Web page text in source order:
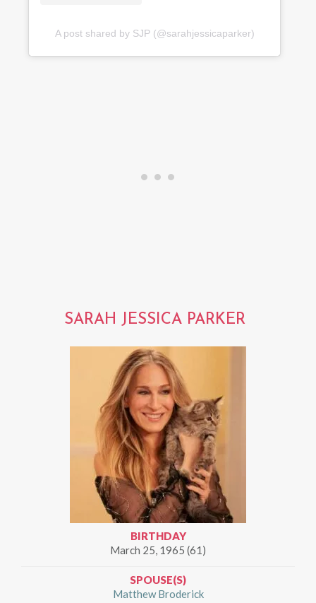
A post shared by SJP (@sarahjessicaparker)
SARAH JESSICA PARKER
BIRTHDAY
March 25, 1965 (61)
SPOUSE(S)
Matthew Broderick